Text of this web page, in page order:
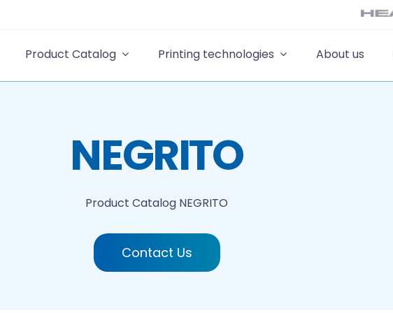
Product Catalog Printing technologies About us
NEGRITO
Product Catalog NEGRITO
Contact Us